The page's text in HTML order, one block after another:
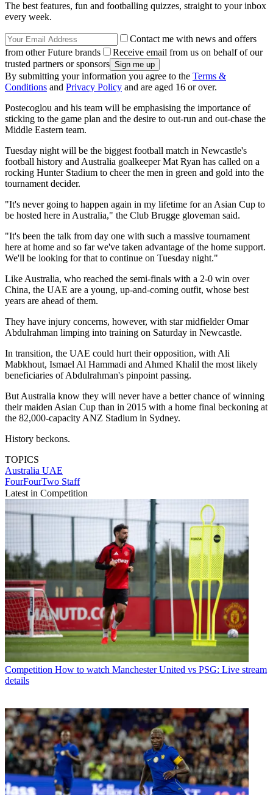
The best features, fun and footballing quizzes, straight to your inbox
every week.
Contact me with news and offers
from other Future brands
Receive email from us on behalf of our
trusted partners or sponsors
By submitting your information you agree to the Terms &
Conditions and Privacy Policy and are aged 16 or over.
Postecoglou and his team will be emphasising the importance of
sticking to the game plan and the desire to out-run and out-chase the
Middle Eastern team.
Tuesday night will be the biggest football match in Newcastle's
football history and Australia goalkeeper Mat Ryan has called on a
rocking Hunter Stadium to cheer the men in green and gold into the
tournament decider.
"It's never going to happen again in my lifetime for an Asian Cup to
be hosted here in Australia," the Club Brugge gloveman said.
"It's been the talk from day one with such a massive tournament
here at home and so far we've taken advantage of the home support.
We'll be looking for that to continue on Tuesday night."
Like Australia, who reached the semi-finals with a 2-0 win over
China, the UAE are a young, up-and-coming outfit, whose best
years are ahead of them.
They have injury concerns, however, with star midfielder Omar
Abdulrahman limping into training on Saturday in Newcastle.
In transition, the UAE could hurt their opposition, with Ali
Mabkhout, Ismael Al Hammadi and Ahmed Khalil the most likely
beneficiaries of Abdulrahman's pinpoint passing.
But Australia know they will never have a better chance of winning
their maiden Asian Cup than in 2015 with a home final beckoning at
the 82,000-capacity ANZ Stadium in Sydney.
History beckons.
TOPICS
Australia UAE
FourFourTwo Staff
Latest in Competition
Competition How to watch Manchester United vs PSG: Live stream
details